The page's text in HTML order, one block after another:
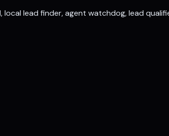
lead finder, agent watchdog, lead